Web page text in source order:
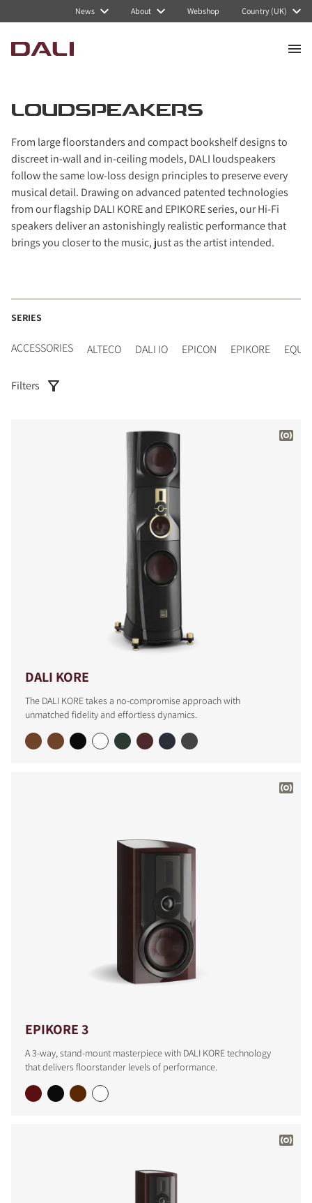
News About Webshop Country (UK)
LOUDSPEAKERS
From large floorstanders and compact bookshelf designs to
discreet in-wall and in-ceiling models, DALI loudspeakers
follow the same low-loss design principles to preserve every
musical detail. Drawing on advanced patented technologies
from our flagship DALI KORE and EPIKORE series, our Hi-Fi
speakers deliver an astonishingly realistic performance that
brings you closer to the music, just as the artist intended.
SERIES
ACCESSORIES ALTECO DALI IO EPICON EPIKORE EQUI
Filters
DALI KORE
The DALI KORE takes a no-compromise approach with
unmatched fidelity and effortless dynamics.
EPIKORE 3
A 3-way, stand-mount masterpiece with DALI KORE technology
that delivers floorstander levels of performance.
Navigated to Loudspeakers